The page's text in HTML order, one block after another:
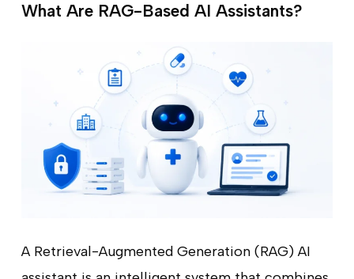
What Are RAG-Based AI Assistants?
A Retrieval-Augmented Generation (RAG) AI